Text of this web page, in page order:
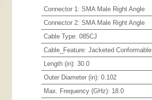
Connector 1 : SMA Male Right Angle
Connector 2: SMA Male Right Angle
Cable Type: 085CJ
Cable_Feature: Jacketed Conformable
Length (in): 30.0
Outer Diameter (in): 0.102
Max. Frequency (GHz): 18.0